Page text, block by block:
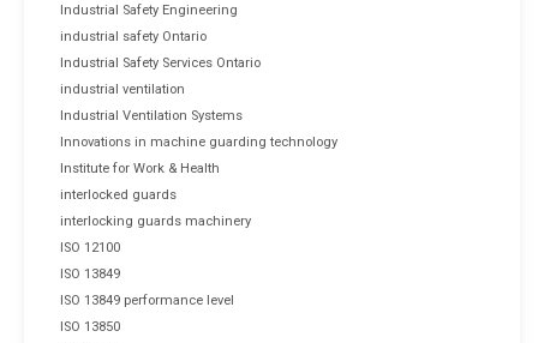
Industrial Safety Engineering
industrial safety Ontario
Industrial Safety Services Ontario
industrial ventilation
Industrial Ventilation Systems
Innovations in machine guarding technology
Institute for Work & Health
interlocked guards
interlocking guards machinery
ISO 12100
ISO 13849
ISO 13849 performance level
ISO 13850